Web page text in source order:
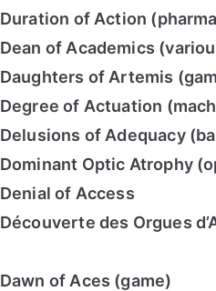
Duration of Action
Dean of Academics
Daughters of Artemis
Degree of Actuation
Delusions of Adequacy
Dominant Optic Atrophy
Denial of Access
Découverte des Orgues
Dawn of Aces (game)